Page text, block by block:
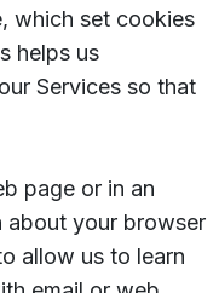
which set cookies
helps us
Services so that
page or in an
about your browser
allow us to learn